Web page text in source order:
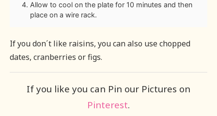
Allow to cool on the plate for 10 minutes and then
place on a wire rack.
If you don´t like raisins, you can also use chopped
dates, cranberries or figs.
If you like you can Pin our Pictures on
Pinterest.